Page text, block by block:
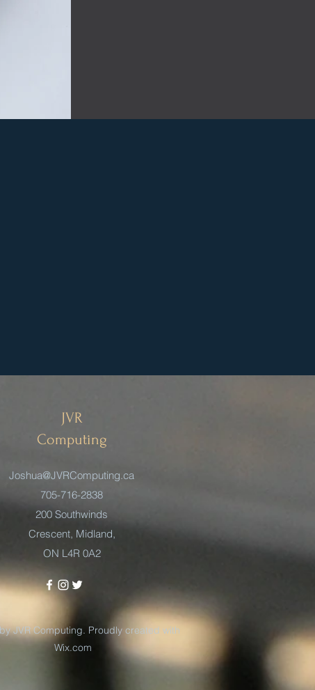
JVR
Computing
Joshua@JVRComputing.ca
705-716-2838
200 Southwinds
Crescent, Midland,
ON L4R 0A2
JVR Computing. Proudly created with
Wix.com